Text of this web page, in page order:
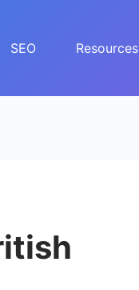
SEO Resources